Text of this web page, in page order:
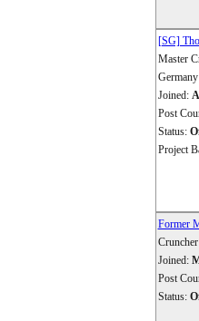
[SG]
Master
Germany
Joined:
Post
Status:
Project
Former
Cruncher
Joined:
Post
Status: